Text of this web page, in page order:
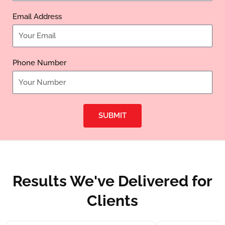
Email Address
Phone Number
SUBMIT
Results We've Delivered for
Clients